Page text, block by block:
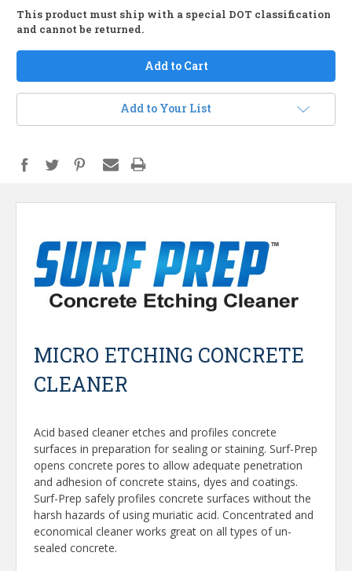
in
stock
This product must ship with a special DOT classification
and cannot be returned.
Add to Your List
MICRO ETCHING CONCRETE
CLEANER
Acid based cleaner etches and profiles concrete
surfaces in preparation for sealing or staining. Surf-Prep
opens concrete pores to allow adequate penetration
and adhesion of concrete stains, dyes and coatings.
Surf-Prep safely profiles concrete surfaces without the
harsh hazards of using muriatic acid. Concentrated and
economical cleaner works great on all types of un-
sealed concrete.